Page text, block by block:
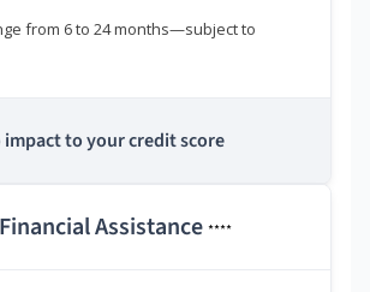
from 6 to 24 months—subject to
impact to your credit score
Financial Assistance ****